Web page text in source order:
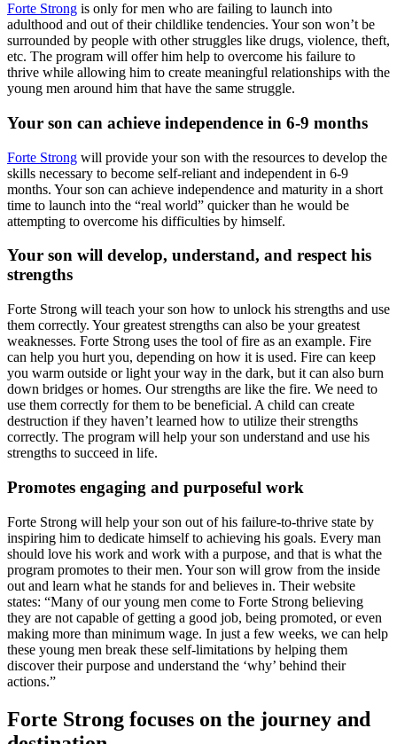
Forte Strong is only for men who are failing to launch into
adulthood and out of their childlike tendencies. Your son won’t be
surrounded by people with other struggles like drugs, violence, theft,
etc. The program will offer him help to overcome his failure to
thrive while allowing him to create meaningful relationships with the
young men around him that have the same struggle.
Your son can achieve independence in 6-9 months
Forte Strong will provide your son with the resources to develop the
skills necessary to become self-reliant and independent in 6-9
months. Your son can achieve independence and maturity in a short
time to launch into the “real world” quicker than he would be
attempting to overcome his difficulties by himself.
Your son will develop, understand, and respect his
strengths
Forte Strong will teach your son how to unlock his strengths and use
them correctly. Your greatest strengths can also be your greatest
weaknesses. Forte Strong uses the tool of fire as an example. Fire
can help you hurt you, depending on how it is used. Fire can keep
you warm outside or light your way in the dark, but it can also burn
down bridges or homes. Our strengths are like the fire. We need to
use them correctly for them to be beneficial. A child can create
destruction if they haven’t learned how to utilize their strengths
correctly. The program will help your son understand and use his
strengths to succeed in life.
Promotes engaging and purposeful work
Forte Strong will help your son out of his failure-to-thrive state by
inspiring him to dedicate himself to achieving his goals. Every man
should love his work and work with a purpose, and that is what the
program promotes to their men. Your son will grow from the inside
out and learn what he stands for and believes in. Their website
states: “Many of our young men come to Forte Strong believing
they are not capable of getting a good job, being promoted, or even
making more than minimum wage. In just a few weeks, we can help
these young men break these self-limitations by helping them
discover their purpose and understand the ‘why’ behind their
actions.”
Forte Strong focuses on the journey and